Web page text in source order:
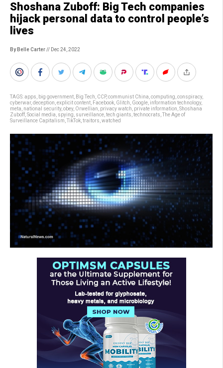
Shoshana Zuboff: Big Tech companies
hijack personal data to control people’s
lives
By Belle Carter// Dec 24, 2022
TAGS:apps big government Big Tech CCP,communist China computing conspiracy,
cyberwar, deception explicit content Facebook Glitch Google information technology,
meta national security, obey, Orwellian privacy watch private information Shoshana
Zuboff Social media spying surveillance tech giants technocrats The Age of
Surveillance Capitalism TikTok traitors watched